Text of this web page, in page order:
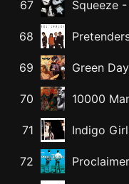
67 Squeeze -
68
69 Green Day
70 10000
71 Indigo
72